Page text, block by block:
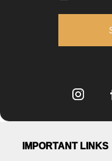
IMPORTANT LINKS